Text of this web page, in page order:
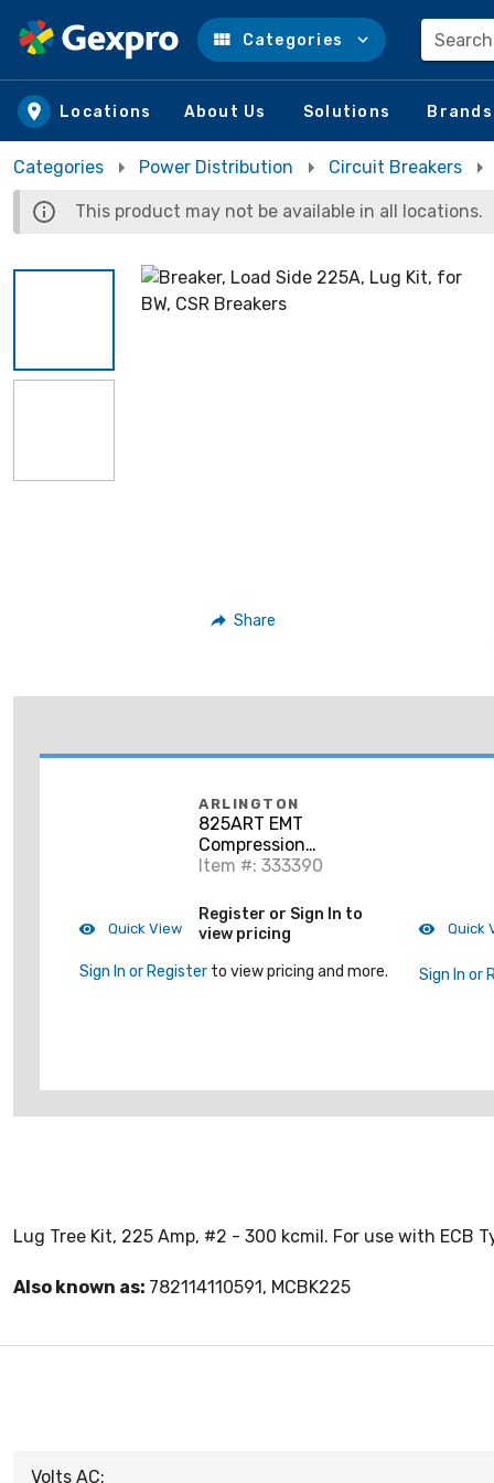
Skip to main content
Categories
Locations About Us Solutions Brands
Categories Power Distribution Circuit Breakers
This product may not be available in all locations.
Share
Quick View
ARLINGTON
825ART EMT
Compression
Connector, 2",
Raintight/Concrete
Tight, Steel
Item #: 333390
Register or Sign In to
view pricing
Sign In or Register to view pricing and more.
Quick
Sign In or
Lug Tree Kit, 225 Amp, #2 - 300 kcmil. For use with ECB
Also known as: 782114110591, MCBK225
Volts AC: